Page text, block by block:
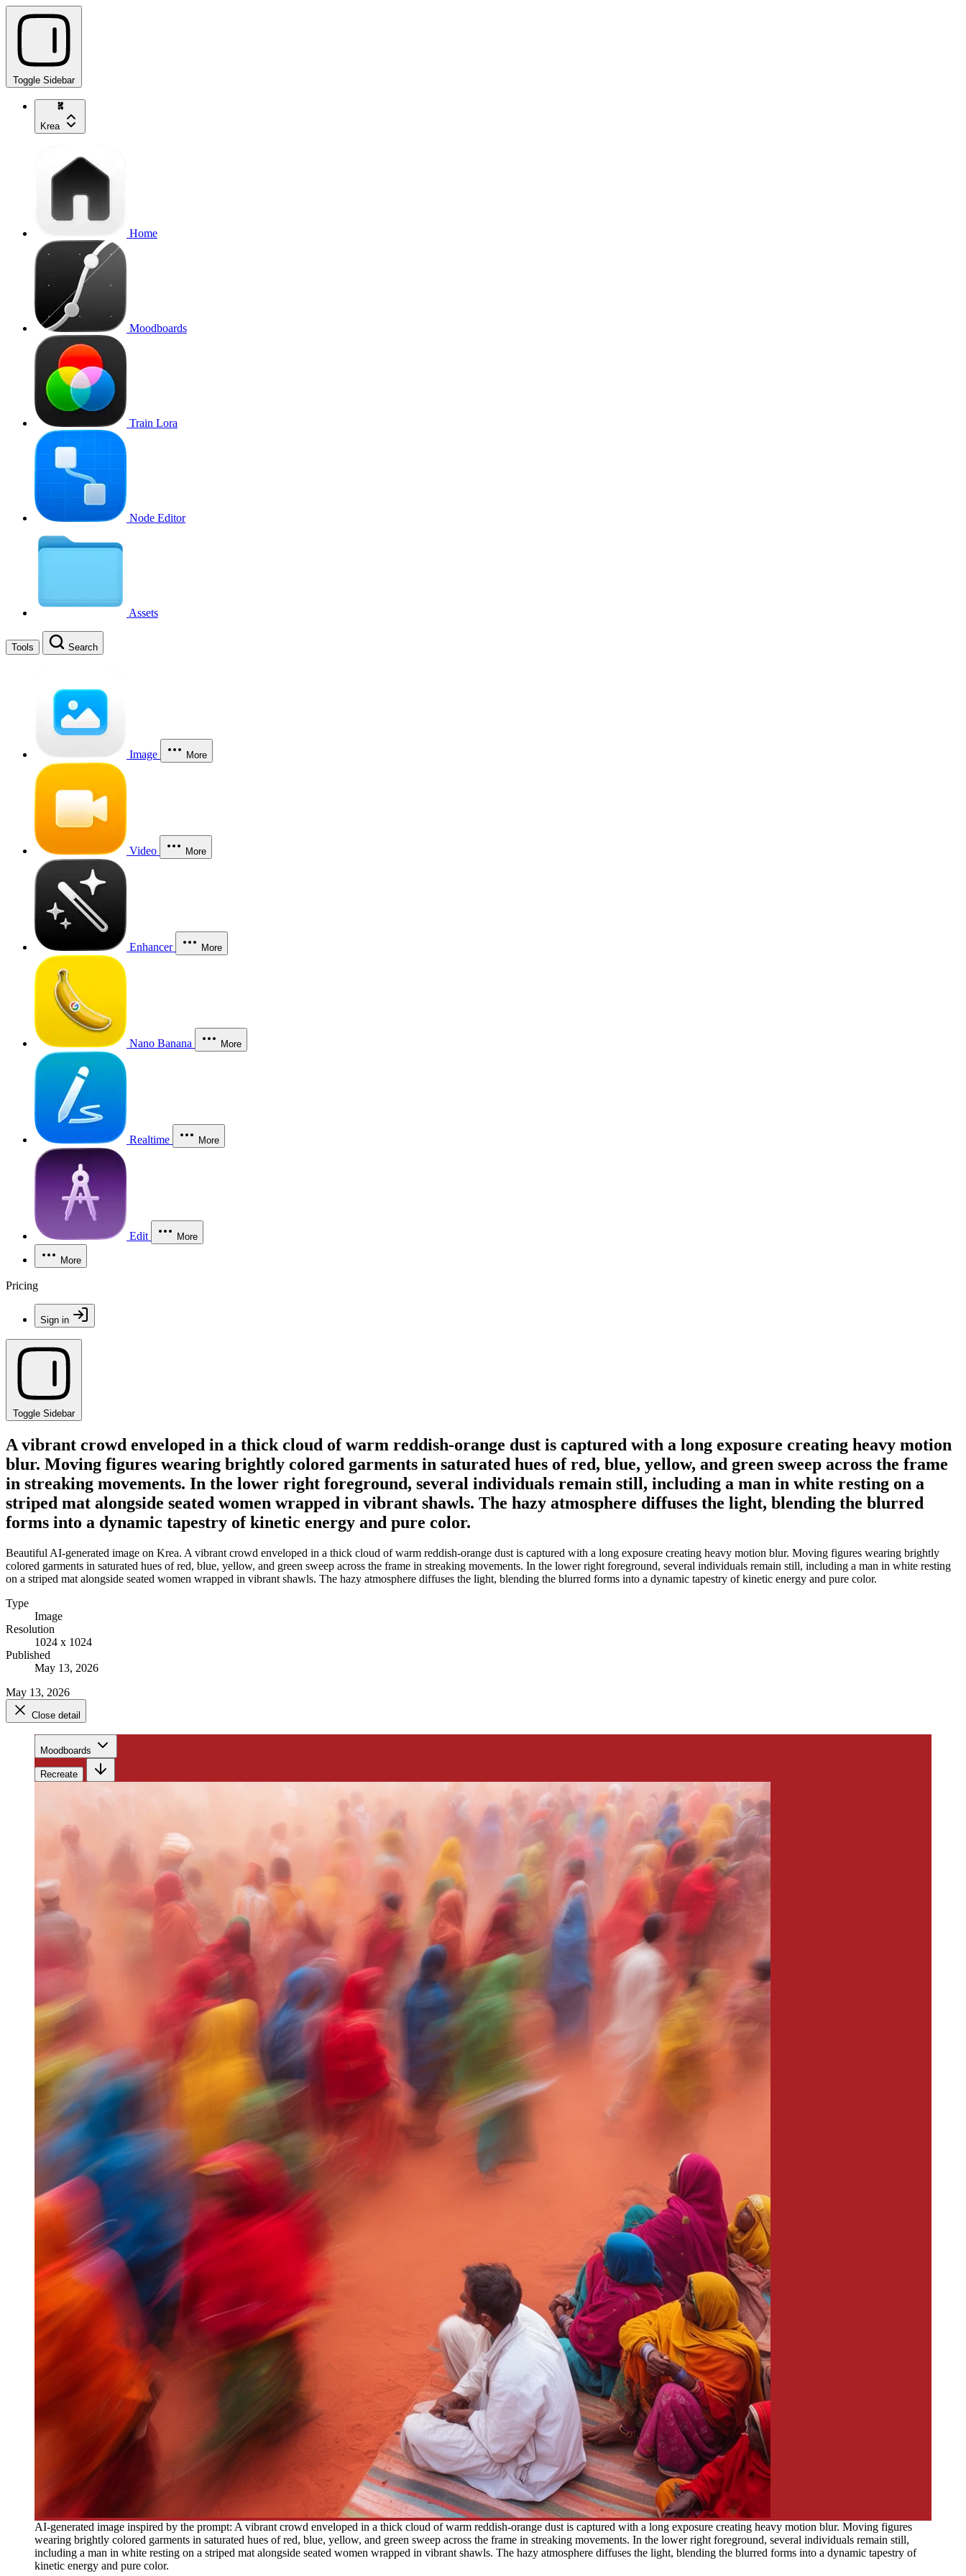
Toggle Sidebar
Krea
Home
Moodboards
Train Lora
Node Editor
Assets
Tools Search
Image More
Video More
Enhancer More
Nano Banana More
Realtime More
Edit More
More
Pricing
Sign in
Toggle Sidebar
A vibrant crowd enveloped in a thick cloud of warm reddish-orange dust is captured with a long exposure creating heavy motion
blur. Moving figures wearing brightly colored garments in saturated hues of red, blue, yellow, and green sweep across the frame
in streaking movements. In the lower right foreground, several individuals remain still, including a man in white resting on a
striped mat alongside seated women wrapped in vibrant shawls. The hazy atmosphere diffuses the light, blending the blurred
forms into a dynamic tapestry of kinetic energy and pure color.
Beautiful AI-generated image on Krea. A vibrant crowd enveloped in a thick cloud of warm reddish-orange dust is captured with a long exposure creating heavy motion blur. Moving figures wearing brightly
colored garments in saturated hues of red, blue, yellow, and green sweep across the frame in streaking movements. In the lower right foreground, several individuals remain still, including a man in white resting
on a striped mat alongside seated women wrapped in vibrant shawls. The hazy atmosphere diffuses the light, blending the blurred forms into a dynamic tapestry of kinetic energy and pure color.
Type
Image
Resolution
1024 x 1024
Published
May 13, 2026
May 13, 2026
Close detail
Moodboards
Recreate
AI-generated image inspired by the prompt: A vibrant crowd enveloped in a thick cloud of warm reddish-orange dust is captured with a long exposure creating heavy motion blur. Moving figures
wearing brightly colored garments in saturated hues of red, blue, yellow, and green sweep across the frame in streaking movements. In the lower right foreground, several individuals remain still,
including a man in white resting on a striped mat alongside seated women wrapped in vibrant shawls. The hazy atmosphere diffuses the light, blending the blurred forms into a dynamic tapestry of
kinetic energy and pure color.